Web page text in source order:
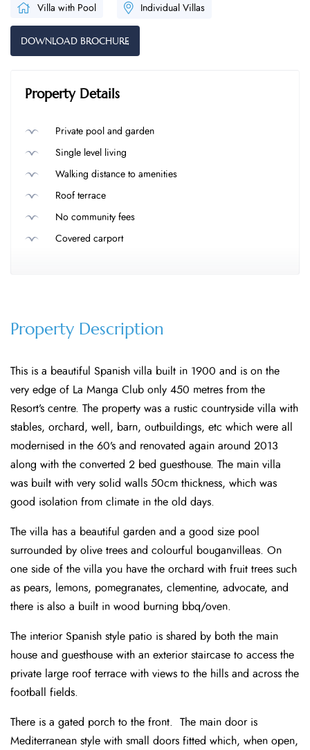
Villa with Pool Individual Villas
DOWNLOAD BROCHURE
Property Details
Private pool and garden
Single level living
Walking distance to amenities
Roof terrace
No community fees
Covered carport
Property Description
This is a beautiful Spanish villa built in 1900 and is on the
very edge of La Manga Club only 450 metres from the
Resort’s centre. The property was a rustic countryside villa with
stables, orchard, well, barn, outbuildings, etc which were all
modernised in the 60’s and renovated again around 2013
along with the converted 2 bed guesthouse. The main villa
was built with very solid walls 50cm thickness, which was
good isolation from climate in the old days.
The villa has a beautiful garden and a good size pool
surrounded by olive trees and colourful bouganvilleas. On
one side of the villa you have the orchard with fruit trees such
as pears, lemons, pomegranates, clementine, advocate, and
there is also a built in wood burning bbq/oven.
The interior Spanish style patio is shared by both the main
house and guesthouse with an exterior staircase to access the
private large roof terrace with views to the hills and across the
football fields.
There is a gated porch to the front. The main door is
Mediterranean style with small doors fitted which, when open,